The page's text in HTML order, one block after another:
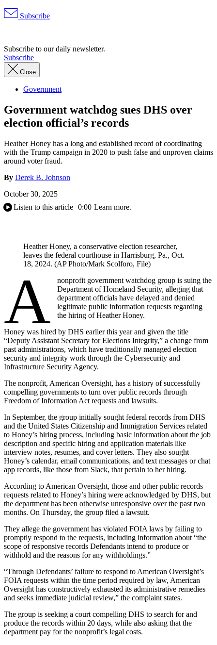
Subscribe
Subscribe to our daily newsletter.
Subscribe
Close
Government
Government watchdog sues DHS over
election official’s records
Heather Honey has a long and established record of coordinating
with the Trump campaign in 2020 to push false and unproven claims
around voter fraud.
By Derek B. Johnson
October 30, 2025
Listen to this article 0:00 Learn more.
Heather Honey, a conservative election researcher,
leaves the federal courthouse in Harrisburg, Pa., Oct.
18, 2024. (AP Photo/Mark Scolforo, File)
A
nonprofit government watchdog group is suing the
Department of Homeland Security, alleging that
department officials have delayed and denied
legitimate public information requests regarding
the hiring of Heather Honey.
Honey was hired by DHS earlier this year and given the title
“Deputy Assistant Secretary for Elections Integrity,” a change from
past administrations, which have traditionally managed election
security and integrity work through the Cybersecurity and
Infrastructure Security Agency.
The nonprofit, American Oversight, has a history of successfully
compelling governments to turn over public records through
Freedom of Information Act requests and lawsuits.
In September, the group initially sought federal records from DHS
and the United States Citizenship and Immigration Services related
to Honey’s hiring process, including basic information about the job
description and specific hiring and application materials like
interview notes, resumes, and cover letters. They also sought
Honey’s calendar, email communications, and text messages or chat
app records, like those from Slack, that pertain to her hiring.
Advertisement
According to American Oversight, those and other public records
requests related to Honey’s hiring were acknowledged by DHS, but
the department has been otherwise unresponsive over the past two
months. On Thursday, the group filed a lawsuit.
They allege the government has violated FOIA laws by failing to
promptly respond to the requests, including information about “the
scope of responsive records Defendants intend to produce or
withhold and the reasons for any withholdings.”
“Through Defendants’ failure to respond to American Oversight’s
FOIA requests within the time period required by law, American
Oversight has constructively exhausted its administrative remedies
and seeks immediate judicial review,” the complaint states.
The group is seeking a court compelling DHS to search for and
produce the records within 20 days, while also asking that the
department pay for the nonprofit’s legal costs.